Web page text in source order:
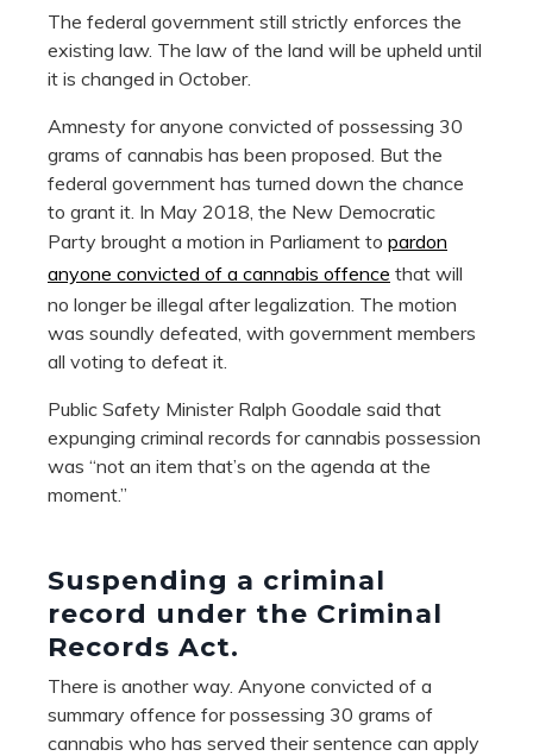
The federal government still strictly enforces the
existing law. The law of the land will be upheld until
it is changed in October.
Amnesty for anyone convicted of possessing 30
grams of cannabis has been proposed. But the
federal government has turned down the chance
to grant it. In May 2018, the New Democratic
Party brought a motion in Parliament to pardon
anyone convicted of a cannabis offence that will
no longer be illegal after legalization. The motion
was soundly defeated, with government members
all voting to defeat it.
Public Safety Minister Ralph Goodale said that
expunging criminal records for cannabis possession
was “not an item that’s on the agenda at the
moment.”
Suspending a criminal
record under the Criminal
Records Act.
There is another way. Anyone convicted of a
summary offence for possessing 30 grams of
cannabis who has served their sentence can apply